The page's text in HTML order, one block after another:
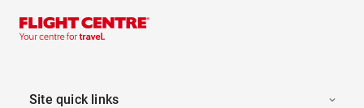
Site quick links